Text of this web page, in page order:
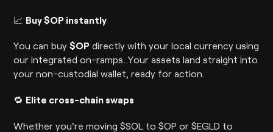
📈 Buy $OP instantly
You can buy$OP directly with your local currency using
our integrated on-ramps. Your assets land straight into
your non-custodial wallet, ready for action.
🔁 Elite cross-chain swaps
Whether you're moving $SOL to $OP or $EGLD to